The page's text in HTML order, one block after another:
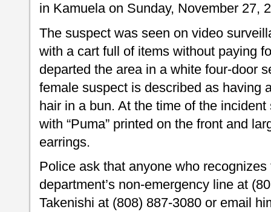
in Kamuela on Sunday, November 27,
The suspect was seen on video
with a cart full of items without paying
departed the area in a white four-door
female suspect is described as having
hair in a bun. At the time of the
with “Puma” printed on the front and
earrings.
Police ask that anyone who
department’s non-emergency line at
Takenishi at (808) 887-3080 or email